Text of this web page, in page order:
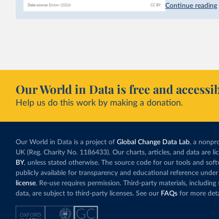
hydropower.
although coal
and as a
Continue reading
Our World in Data is free and
Help us do this work by making a donation.
Our World in Data is a project of Global Change Data Lab, a
UK (Reg. Charity No. 1186433). Our charts, articles, and data are
BY, unless stated otherwise. The source code for our tools and
publicly available for transparency and educational reference under
license. Re-use requires permission. Third-party materials, including
data, are subject to third-party licenses. See our FAQs for more